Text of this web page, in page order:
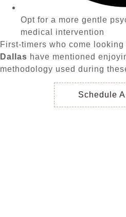
Opt for a more gentle
medical intervention
First-timers who come looking
Dallas have mentioned
methodology used during
Schedule